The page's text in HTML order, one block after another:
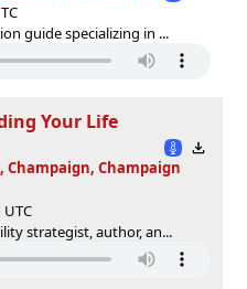
guide specializing in ...
Your Life
Champaign, Champaign
strategist, author, an...